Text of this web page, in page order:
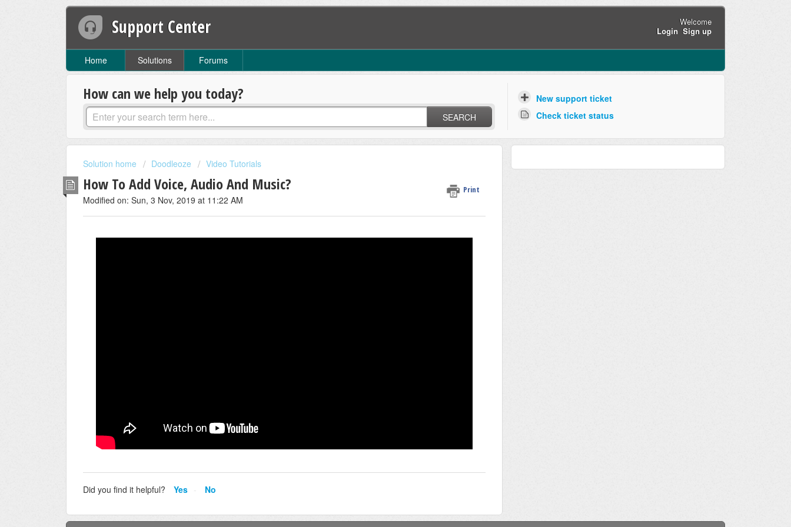
Support Center
Welcome
Login Sign up
Home Solutions Forums
How can we help you today?
SEARCH
New support ticket
Check ticket status
Solution home Doodleoze Video Tutorials
How To Add Voice, Audio And Music? Print
Modified on: Sun, 3 Nov, 2019 at 11:22 AM
Did you find it helpful? Yes No